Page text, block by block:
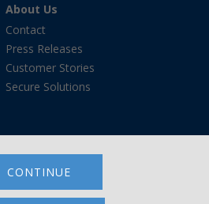
About Us
Contact
Press Releases
Customer Stories
Secure Solutions
are trademarks or
respective owners.
CONTINUE